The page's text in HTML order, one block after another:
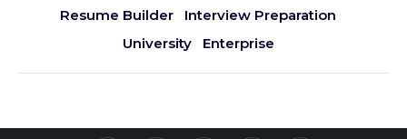
Resume Builder
Interview Preparation
University
Enterprise